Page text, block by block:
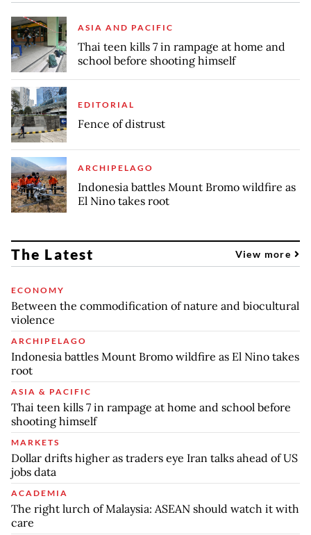
ASIA AND PACIFIC
Thai teen kills 7 in rampage at home and
school before shooting himself
EDITORIAL
Fence of distrust
ARCHIPELAGO
Indonesia battles Mount Bromo wildfire as
El Nino takes root
The Latest View more
ECONOMY
Between the commodification of nature and biocultural
violence
ARCHIPELAGO
Indonesia battles Mount Bromo wildfire as El Nino takes
root
ASIA & PACIFIC
Thai teen kills 7 in rampage at home and school before
shooting himself
MARKETS
Dollar drifts higher as traders eye Iran talks ahead of US
jobs data
ACADEMIA
The right lurch of Malaysia: ASEAN should watch it with
care